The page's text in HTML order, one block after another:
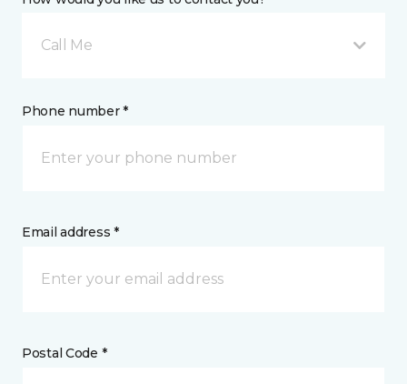
Call Me
Phone number *
Email address *
Postal Code *